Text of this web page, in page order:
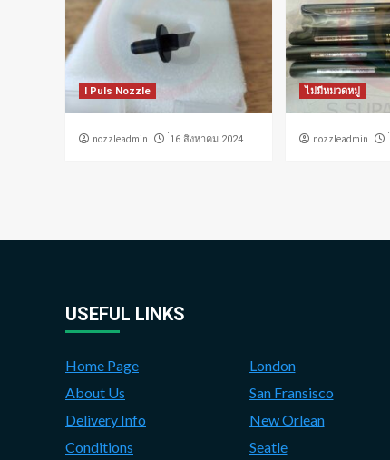
I Puls Nozzle
nozzleadmin ่16 สิงหาคม 2024
ไม่มีหมวดหมู่
nozzleadmin
USEFUL LINKS
Home Page
About Us
Delivery Info
Conditions
London
San Fransisco
New Orlean
Seatle